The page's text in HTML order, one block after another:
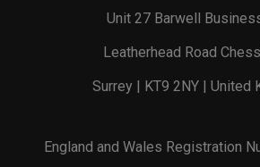
Unit 27 Barwell
Leatherhead Road
Surrey | KT9 2NY | United
England and Wales Registration